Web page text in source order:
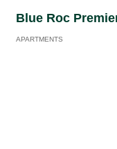
Blue Roc
APARTMENTS